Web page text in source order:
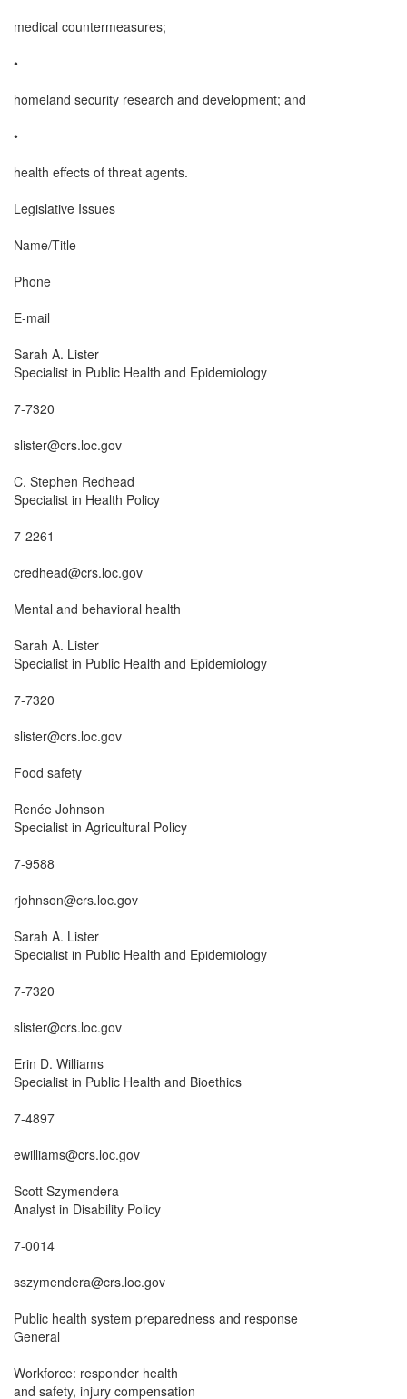
medical countermeasures;
•
homeland security research and development; and
•
health effects of threat agents.
Legislative Issues
Name/Title
Phone
E-mail
Sarah A. Lister
Specialist in Public Health and Epidemiology
7-7320
slister@crs.loc.gov
C. Stephen Redhead
Specialist in Health Policy
7-2261
credhead@crs.loc.gov
Mental and behavioral health
Sarah A. Lister
Specialist in Public Health and Epidemiology
7-7320
slister@crs.loc.gov
Food safety
Renée Johnson
Specialist in Agricultural Policy
7-9588
rjohnson@crs.loc.gov
Sarah A. Lister
Specialist in Public Health and Epidemiology
7-7320
slister@crs.loc.gov
Erin D. Williams
Specialist in Public Health and Bioethics
7-4897
ewilliams@crs.loc.gov
Scott Szymendera
Analyst in Disability Policy
7-0014
sszymendera@crs.loc.gov
Public health system preparedness and response
General
Workforce: responder health
and safety, injury compensation